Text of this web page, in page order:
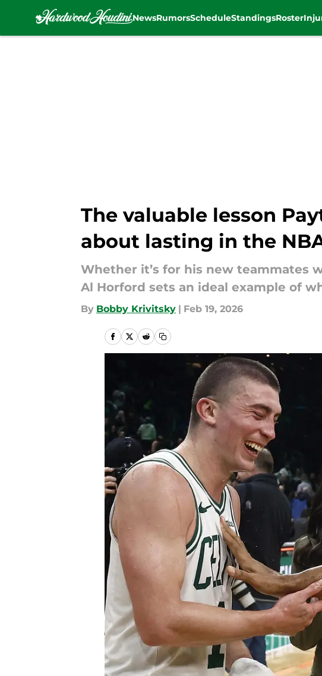
NewsRumorsScheduleStandingsRoster
The valuable lesson
about lasting in the
Whether it’s for his new teammates
Al Horford sets an ideal example of
By Bobby Krivitsky | Feb 19, 2026